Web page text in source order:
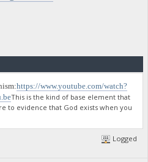
https://www.youtube.com/watch?
This is the kind of base element that
to evidence that God exists when you
Logged